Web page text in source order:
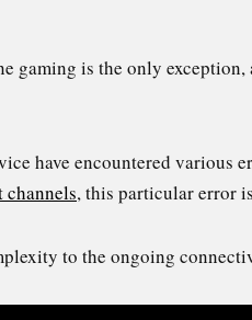
gaming is the only
have encountered various
channels, this particular error
to the ongoing